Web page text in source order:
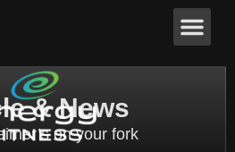
& News
on your fork